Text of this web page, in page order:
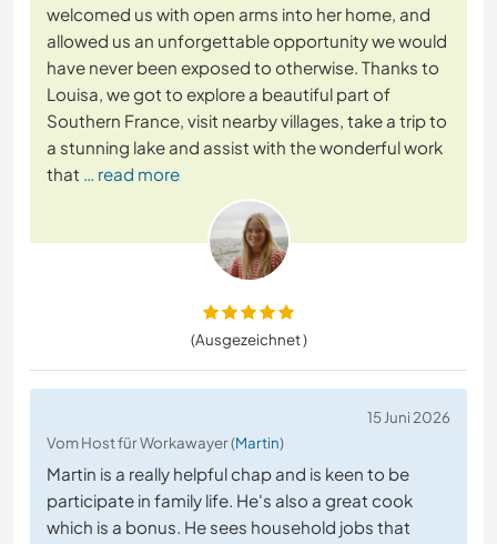
welcomed us with open arms into her home, and
allowed us an unforgettable opportunity we would
have never been exposed to otherwise. Thanks to
Louisa, we got to explore a beautiful part of
Southern France, visit nearby villages, take a trip to
a stunning lake and assist with the wonderful work
that … read more
(Ausgezeichnet )
15 Juni 2026
Vom Host für Workawayer (Martin)
Martin is a really helpful chap and is keen to be
participate in family life. He's also a great cook
which is a bonus. He sees household jobs that